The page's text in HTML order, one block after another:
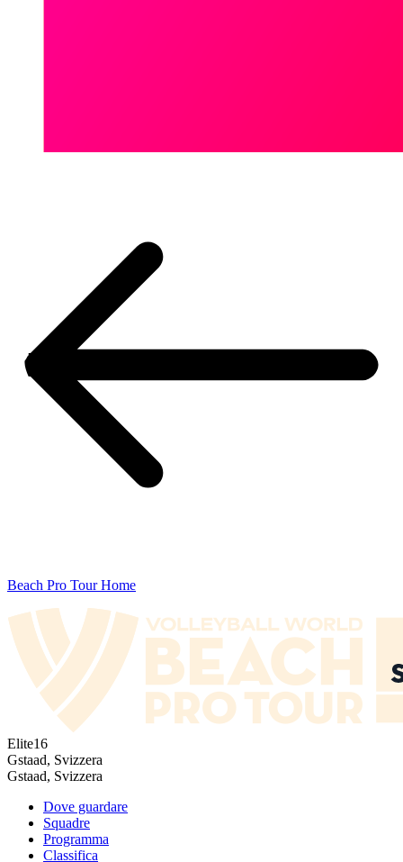
Beach Pro Tour Home
Elite16
Gstaad, Svizzera
Gstaad, Svizzera
Dove guardare
Squadre
Programma
Classifica